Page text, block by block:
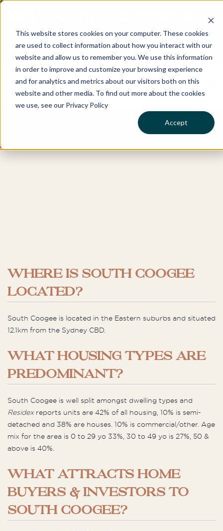
This website stores cookies on your computer. These cookies
are used to collect information about how you interact with our
website and allow us to remember you. We use this information
in order to improve and customize your browsing experience
and for analytics and metrics about our visitors both on this
website and other media. To find out more about the cookies
we use, see our Privacy Policy
Accept
SOUTH COOGEE NSW 2034
Best Buyers Agency of the year - 2025
LOCATIONS RESOURCES
WHERE IS SOUTH COOGEE
LOCATED?
South Coogee is located in the Eastern suburbs and situated
12.1km from the Sydney CBD.
WHAT HOUSING TYPES ARE
PREDOMINANT?
South Coogee is well split amongst dwelling types and
Residexreports units are 42% of all housing, 10% is semi-
detached and 38% are houses. 10% is commercial/other. Age
mix for the area is 0 to 29 yo 33%, 30 to 49 yo is 27%, 50 &
above is 40%.
WHAT ATTRACTS HOME
BUYERS & INVESTORS TO
SOUTH COOGEE?